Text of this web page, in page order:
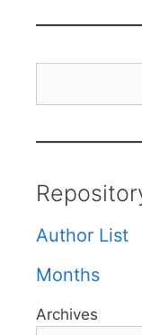
Author List
Months
Archives